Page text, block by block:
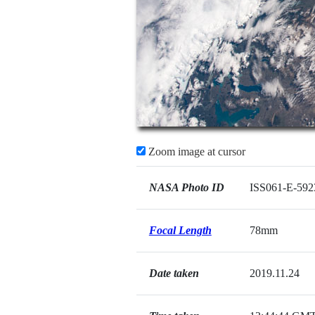
Zoom image at cursor
NASA Photo ID ISS061-E-
Focal Length 78mm
Date taken 2019.11.24